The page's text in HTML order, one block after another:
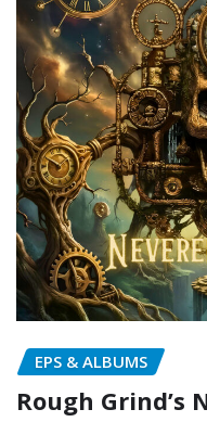
EPS & ALBUMS
Rough Grind’s